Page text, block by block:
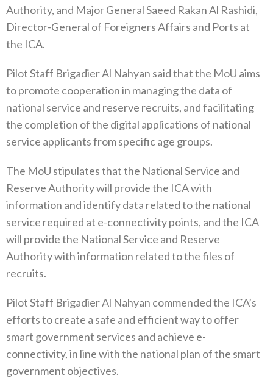
Authority, and Major General Saeed Rakan Al Rashidi,
Director-General of Foreigners Affairs and Ports at
the ICA.
Pilot Staff Brigadier Al Nahyan said that the MoU aims
to promote cooperation in managing the data of
national service and reserve recruits, and facilitating
the completion of the digital applications of national
service applicants from specific age groups.
The MoU stipulates that the National Service and
Reserve Authority will provide the ICA with
information and identify data related to the national
service required at e-connectivity points, and the ICA
will provide the National Service and Reserve
Authority with information related to the files of
recruits.
Pilot Staff Brigadier Al Nahyan commended the ICA’s
efforts to create a safe and efficient way to offer
smart government services and achieve e-
connectivity, in line with the national plan of the smart
government objectives.